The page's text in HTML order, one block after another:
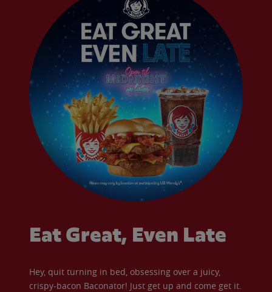
Eat Great, Even Late
Hey, quit turning in bed, obsessing over a juicy,
crispy-bacon Baconator! Just get up and come get it.